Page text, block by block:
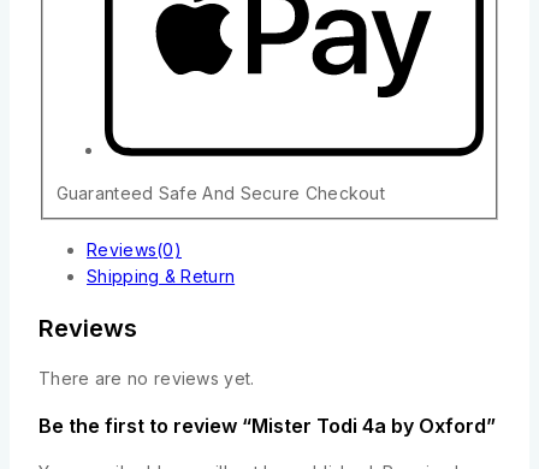
Guaranteed Safe And Secure Checkout
Reviews(0)
Shipping & Return
Reviews
There are no reviews yet.
Be the first to review “Mister Todi 4a by Oxford”